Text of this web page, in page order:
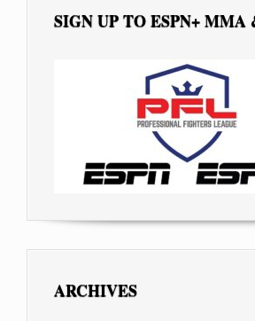
SIGN UP TO ESPN+ MMA
ARCHIVES